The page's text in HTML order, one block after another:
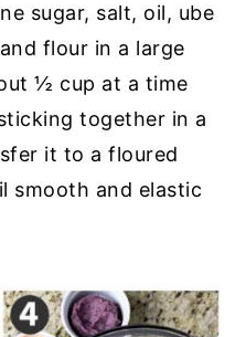
sugar, salt, oil, ube
flour in a large
½ cup at a time
together in a
it to a floured
smooth and elastic